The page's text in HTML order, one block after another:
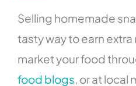
Selling homemade
tasty way to earn extra
market your food
food blogs , or at local